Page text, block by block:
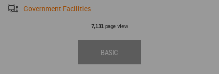
Government Facilities
7,131 page view
BASIC